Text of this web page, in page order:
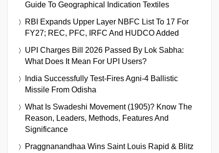
Guide To Geographical Indication Textiles
RBI Expands Upper Layer NBFC List To 17 For
FY27; REC, PFC, IRFC And HUDCO Added
UPI Charges Bill 2026 Passed By Lok Sabha:
What Does It Mean For UPI Users?
India Successfully Test-Fires Agni-4 Ballistic
Missile From Odisha
What Is Swadeshi Movement (1905)? Know The
Reason, Leaders, Methods, Features And
Significance
Praggnanandhaa Wins Saint Louis Rapid & Blitz